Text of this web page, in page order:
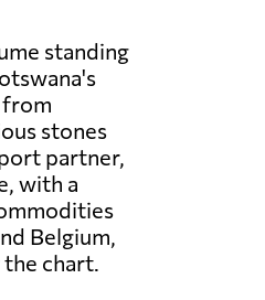
standing
from
stones
partner,
with a
Belgium,
chart.